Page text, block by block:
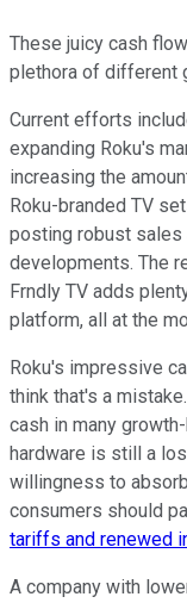
These juicy cash
plethora of different
Current efforts
expanding Roku's
increasing the
Roku-branded TV
posting robust sales
developments. The
Frndly TV adds
platform, all at the
Roku's impressive
think that's a
cash in many
hardware is still a
willingness to
consumers should
tariffs and renewed
A company with